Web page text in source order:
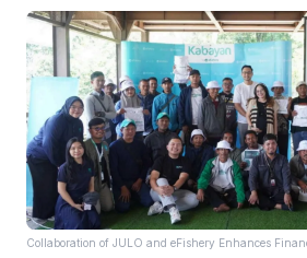
Collaboration of JULO and eFishery Enhances